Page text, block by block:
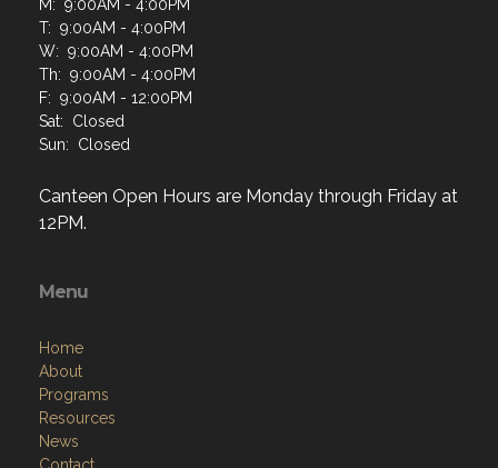
M: 9:00AM - 4:00PM
T: 9:00AM - 4:00PM
W: 9:00AM - 4:00PM
Th: 9:00AM - 4:00PM
F: 9:00AM - 12:00PM
Sat: Closed
Sun: Closed
Canteen Open Hours are Monday through Friday at
12PM.
Menu
Home
About
Programs
Resources
News